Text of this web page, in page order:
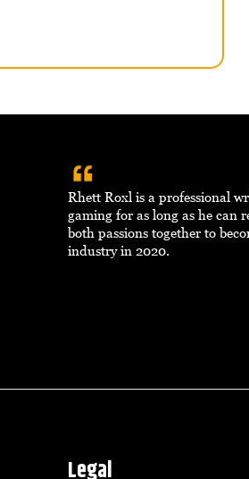
Rhett Roxl is a professional
gaming for as long as he can
both passions together to
industry in 2020.
Legal